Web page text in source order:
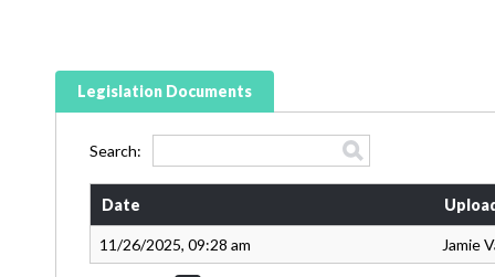
Legislation Documents
Search:
Date
11/26/2025, 09:28 am Jamie